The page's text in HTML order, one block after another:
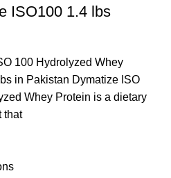
ISO100 1.4 lbs
100 Hydrolyzed Whey
in Pakistan Dymatize ISO
Whey Protein is a dietary
that